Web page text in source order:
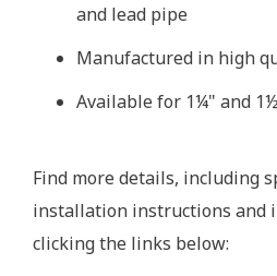
and lead pipe
Manufactured in high
Available for 1¼" and
Find more details, including
installation instructions and
clicking the links below: